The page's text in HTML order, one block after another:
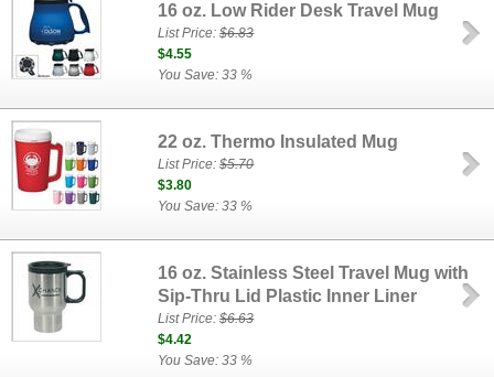
16 oz. Low Rider Desk Travel Mug
List Price:$6.83
$4.55
You Save: 33 %
22 oz. Thermo Insulated Mug
List Price:$5.70
$3.80
You Save: 33 %
16 oz. Stainless Steel Travel Mug with
Sip-Thru Lid Plastic Inner Liner
List Price:$6.63
$4.42
You Save: 33 %